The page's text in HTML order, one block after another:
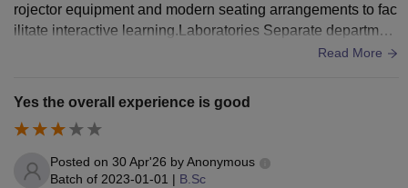
rojector equipment and modern seating arrangements to fac
ilitate interactive learning.Laboratories Separate department
Read More
Yes the overall experience is good
Posted on 30 Apr'26 byAnonymous
Batch of 2023-01-01 | B.Sc